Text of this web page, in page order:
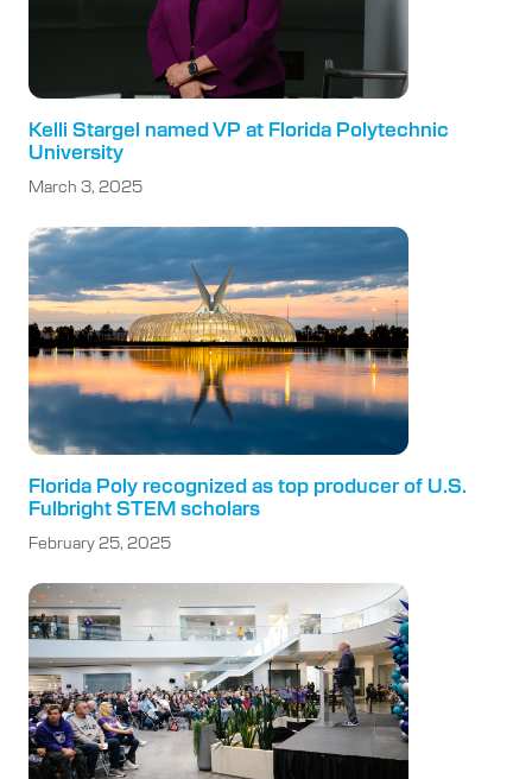
Kelli Stargel named VP at Florida Polytechnic
University
March 3, 2025
Florida Poly recognized as top producer of U.S.
Fulbright STEM scholars
February 25, 2025